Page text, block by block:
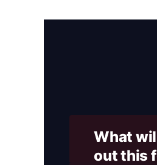
What
out this